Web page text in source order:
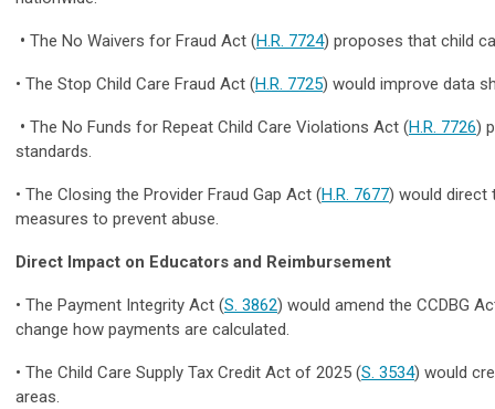
• The No Waivers for Fraud Act (H.R. 7724) proposes that child
• The Stop Child Care Fraud Act (H.R. 7725) would improve data
• The No Funds for Repeat Child Care Violations Act (H.R. 7726)
standards.
• The Closing the Provider Fraud Gap Act (H.R. 7677) would direct
measures to prevent abuse.
Direct Impact on Educators and Reimbursement
• The Payment Integrity Act (S. 3862) would amend the CCDBG
change how payments are calculated.
• The Child Care Supply Tax Credit Act of 2025 (S. 3534) would
areas.